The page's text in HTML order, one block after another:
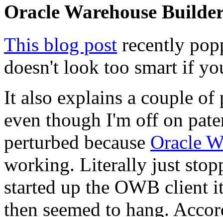
Oracle Warehouse
This blog post recently
doesn't look too smart if
It also explains a couple
even though I'm off on
perturbed because Oracle
working. Literally just
started up the OWB client
then seemed to hang.